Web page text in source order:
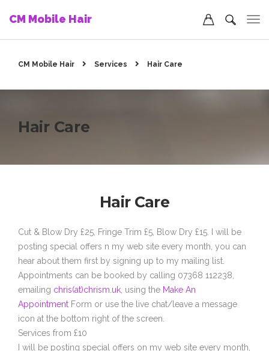
CM Mobile Hair
CM Mobile Hair Services Hair Care
Hair Care
Hair Care
Cut & Blow Dry £25, Fringe Trim £5, Blow Dry £15. I will be
posting special offers n my web site every month, you can
hear about them first by signing up to my mailing list.
Appointments can be booked by calling 07368 112238,
emailing chris(at)chrism.uk , using the Make An
Appointment Form or use the live chat/leave a message
icon at the bottom right of the screen.
Services from £10
I will be posting special offers on my web site every month,